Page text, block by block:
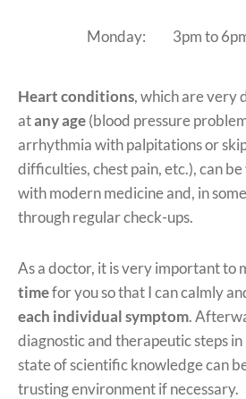
Monday: 3pm to
Heart conditions, which are very
atany age(blood pressure
arrhythmia with palpitations or
difficulties, chest pain, etc.), can be
with modern medicine and, in
through regular check-ups.
As a doctor, it is very important to
timefor you so that I can calmly
each individual symptom.
diagnostic and therapeutic steps
state of scientific knowledge can
trusting environment if necessary.